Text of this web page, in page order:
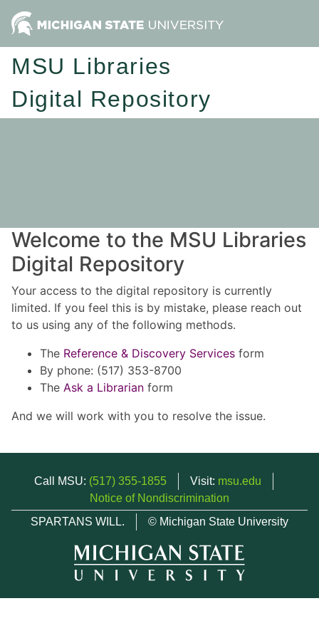
MSU Libraries
Digital Repository
Welcome to the MSU Libraries
Digital Repository
Your access to the digital repository is currently
limited. If you feel this is by mistake, please reach out
to us using any of the following methods.
The Reference & Discovery Services form
By phone: (517) 353-8700
The Ask a Librarian form
And we will work with you to resolve the issue.
Call MSU: (517) 355-1855 Visit: msu.edu
Notice of Nondiscrimination
SPARTANS WILL.
© Michigan State University